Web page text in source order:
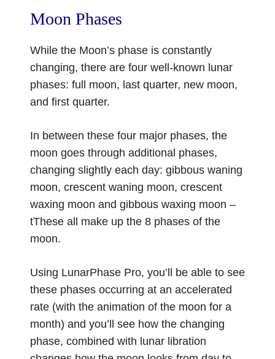
Moon Phases
While the Moon’s phase is constantly
changing, there are four well-known lunar
phases: full moon, last quarter, new moon,
and first quarter.
In between these four major phases, the
moon goes through additional phases,
changing slightly each day: gibbous waning
moon, crescent waning moon, crescent
waxing moon and gibbous waxing moon –
tThese all make up the 8 phases of the
moon.
Using LunarPhase Pro, you’ll be able to see
these phases occurring at an accelerated
rate (with the animation of the moon for a
month) and you’ll see how the changing
phase, combined with lunar libration